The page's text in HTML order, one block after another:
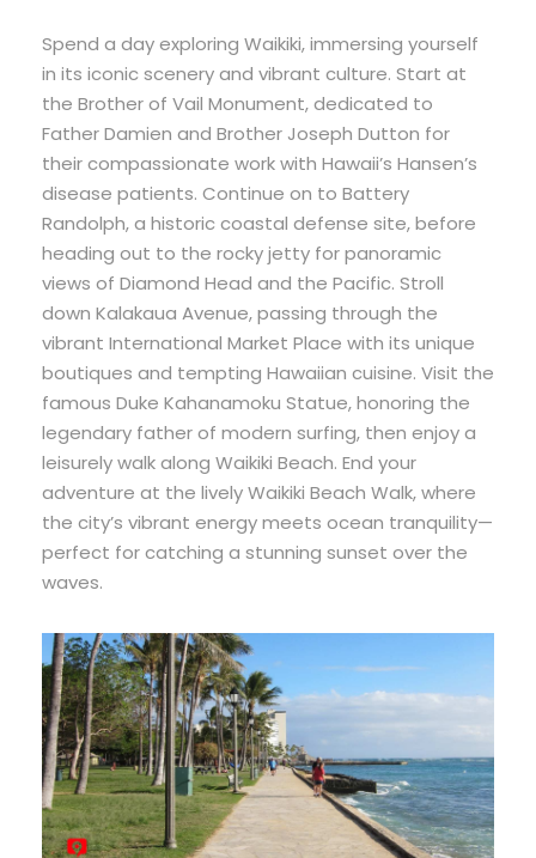
Spend a day exploring Waikiki, immersing yourself
in its iconic scenery and vibrant culture. Start at
the Brother of Vail Monument, dedicated to
Father Damien and Brother Joseph Dutton for
their compassionate work with Hawaii’s Hansen’s
disease patients. Continue on to Battery
Randolph, a historic coastal defense site, before
heading out to the rocky jetty for panoramic
views of Diamond Head and the Pacific. Stroll
down Kalakaua Avenue, passing through the
vibrant International Market Place with its unique
boutiques and tempting Hawaiian cuisine. Visit the
famous Duke Kahanamoku Statue, honoring the
legendary father of modern surfing, then enjoy a
leisurely walk along Waikiki Beach. End your
adventure at the lively Waikiki Beach Walk, where
the city’s vibrant energy meets ocean tranquility—
perfect for catching a stunning sunset over the
waves.